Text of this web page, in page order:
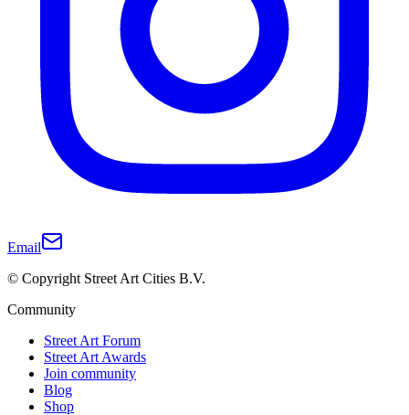
Email
© Copyright Street Art Cities B.V.
Community
Street Art Forum
Street Art Awards
Join community
Blog
Shop